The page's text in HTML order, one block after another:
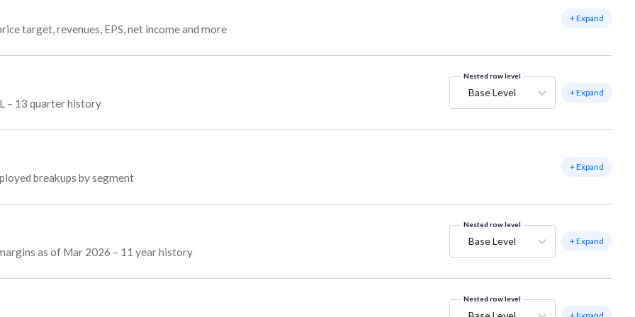
target, revenues, EPS, net income and more
+ Expand
– 13 quarter history
Nested row level
Base Level + Expand
breakups by segment
+ Expand
as of Mar 2026 – 11 year history
Nested row level
Base Level + Expand
Nested row level